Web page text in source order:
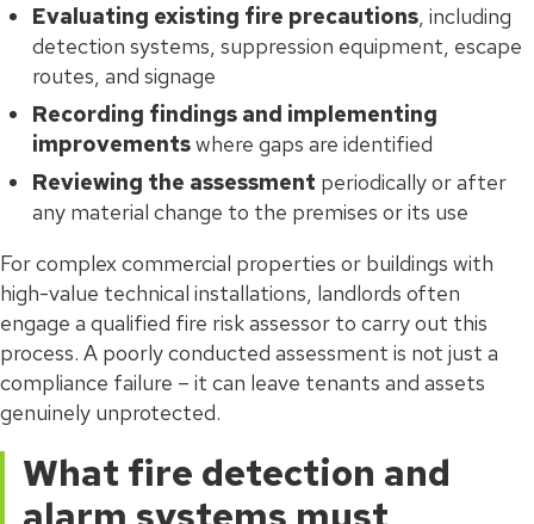
Evaluating existing fire precautions, including
detection systems, suppression equipment, escape
routes, and signage
Recording findings and implementing
improvementswhere gaps are identified
Reviewing the assessment periodically or after
any material change to the premises or its use
For complex commercial properties or buildings with
high-value technical installations, landlords often
engage a qualified fire risk assessor to carry out this
process. A poorly conducted assessment is not just a
compliance failure – it can leave tenants and assets
genuinely unprotected.
What fire detection and